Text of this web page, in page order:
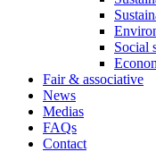
Social
Fair & associative
News
Medias
FAQs
Contact